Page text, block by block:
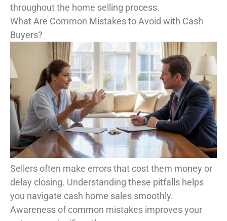
throughout the home selling process.
What Are Common Mistakes to Avoid with Cash
Buyers?
Sellers often make errors that cost them money or
delay closing. Understanding these pitfalls helps
you navigate cash home sales smoothly.
Awareness of common mistakes improves your